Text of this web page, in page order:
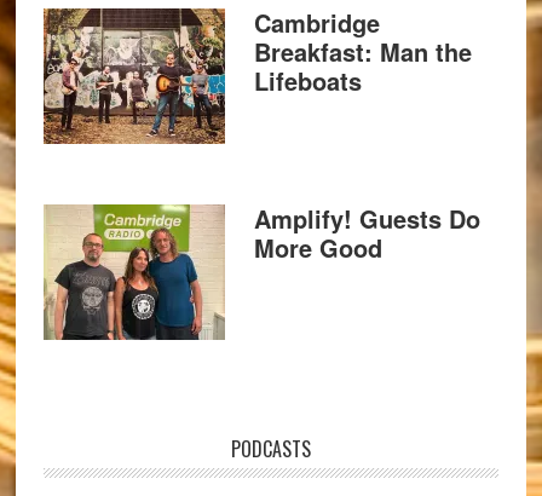
Cambridge
Breakfast: Man the
Lifeboats
Amplify! Guests Do
More Good
PODCASTS